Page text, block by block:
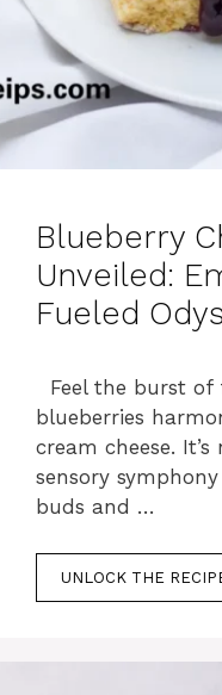
Blueberry
Unveiled:
Fueled
Feel the burst of
blueberries
cream cheese.
sensory
buds and …
UNLOCK THE